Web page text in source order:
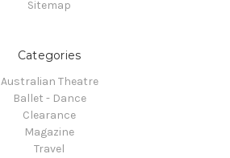
Sitemap
Categories
Australian Theatre
Ballet - Dance
Clearance
Magazine
Travel